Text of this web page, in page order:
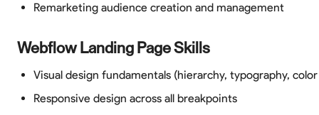
Remarketing audience creation and management
Webflow Landing Page Skills
Visual design fundamentals (hierarchy, typography,
Responsive design across all breakpoints